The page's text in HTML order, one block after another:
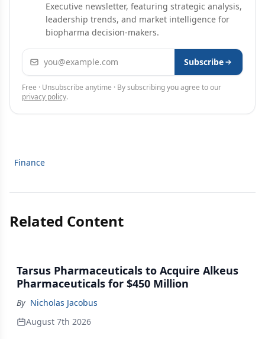
Executive newsletter, featuring strategic analysis,
leadership trends, and market intelligence for
biopharma decision-makers.
Email address Subscribe
Free · Unsubscribe anytime · By subscribing you agree to our
privacy policy.
Finance
Related Content
Tarsus Pharmaceuticals to Acquire Alkeus
Pharmaceuticals for $450 Million
By Nicholas Jacobus
August 7th 2026